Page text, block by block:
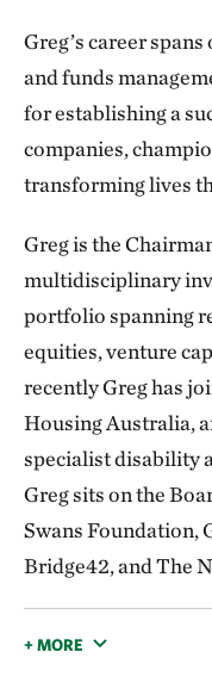
Greg’s career
and funds
for establishing a
companies,
transforming lives
Greg is the
multidisciplinary
portfolio spanning
equities, venture
recently Greg has
Housing Australia,
specialist disability
Greg sits on the
Swans Foundation,
Bridge42, and The
+ MORE